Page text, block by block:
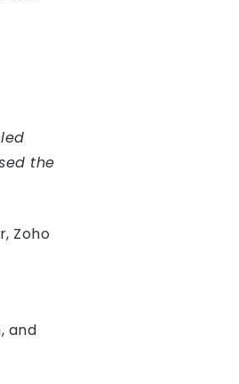
the
Zoho
and